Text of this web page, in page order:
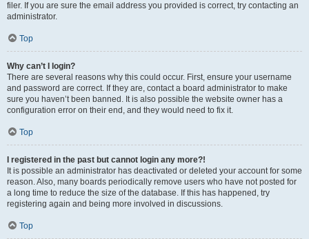
filer. If you are sure the email address you provided is correct, try contacting an
administrator.
Top
Why can’t I login?
There are several reasons why this could occur. First, ensure your username
and password are correct. If they are, contact a board administrator to make
sure you haven’t been banned. It is also possible the website owner has a
configuration error on their end, and they would need to fix it.
Top
I registered in the past but cannot login any more?!
It is possible an administrator has deactivated or deleted your account for some
reason. Also, many boards periodically remove users who have not posted for
a long time to reduce the size of the database. If this has happened, try
registering again and being more involved in discussions.
Top